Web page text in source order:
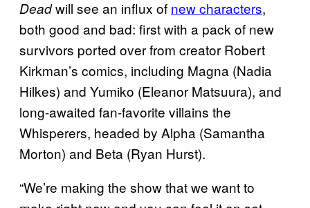
Deadwill see an influx of new characters,
both good and bad: first with a pack of new
survivors ported over from creator Robert
Kirkman’s comics, including Magna (Nadia
Hilkes) and Yumiko (Eleanor Matsuura), and
long-awaited fan-favorite villains the
Whisperers, headed by Alpha (Samantha
Morton) and Beta (Ryan Hurst).
“We’re making the show that we want to